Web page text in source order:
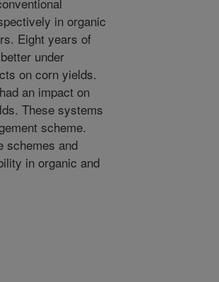
in organic
Eight years of
under
on corn yields.
an impact on
These systems
scheme.
schemes and
in organic and